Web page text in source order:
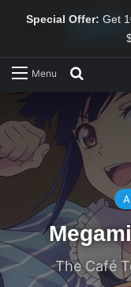
Special Offer: Get
Menu
The Café